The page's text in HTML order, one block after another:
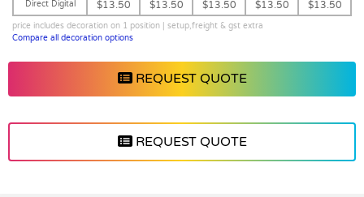
Direct Digital $13.50 $13.50 $13.50 $13.50 $13.50
price includes decoration on 1 position | setup,freight & gst extra
Compare all decoration options
REQUEST QUOTE
REQUEST QUOTE